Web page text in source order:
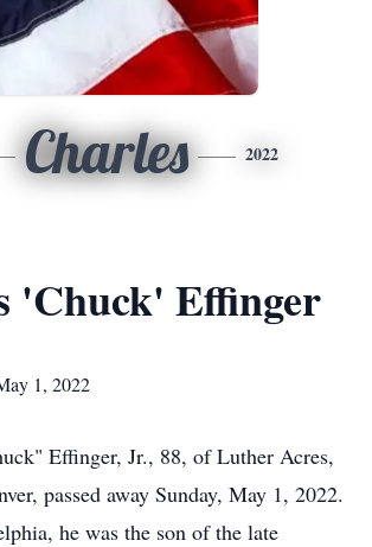
Charles 2022
'Chuck' Effinger
1, 2022
Effinger, Jr., 88, of Luther Acres,
passed away Sunday, May 1, 2022.
he was the son of the late